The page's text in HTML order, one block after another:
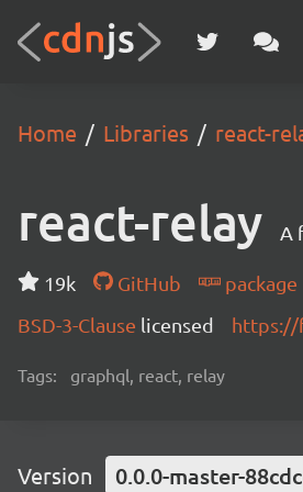
Home Libraries react-
react-relay A
19k GitHub
package
BSD-3-Clause licensed https://
Tags: graphql, react, relay
Version 0.0.0-master-